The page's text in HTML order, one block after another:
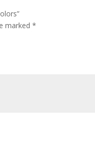
marked*